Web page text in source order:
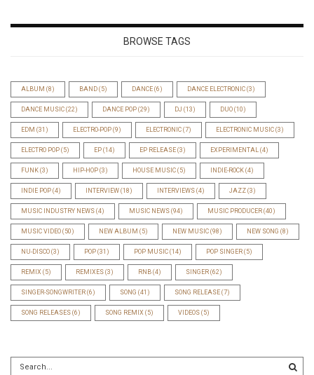
BROWSE TAGS
ALBUM (8) BAND (5) DANCE (6) DANCE ELECTRONIC (3)
DANCE MUSIC (22) DANCE POP (29) DJ (13) DUO (10)
EDM (31) ELECTRO-POP (9) ELECTRONIC (7) ELECTRONIC MUSIC (3)
ELECTRO POP (5) EP (14) EP RELEASE (3) EXPERIMENTAL (4)
FUNK (3) HIP-HOP (3) HOUSE MUSIC (5) INDIE-ROCK (4)
INDIE POP (4) INTERVIEW (18) INTERVIEWS (4) JAZZ (3)
MUSIC INDUSTRY NEWS (4) MUSIC NEWS (94) MUSIC PRODUCER (40)
MUSIC VIDEO (50) NEW ALBUM (5) NEW MUSIC (98) NEW SONG (8)
NU-DISCO (3) POP (31) POP MUSIC (14) POP SINGER (5)
REMIX (5) REMIXES (3) RNB (4) SINGER (62)
SINGER-SONGWRITER (6) SONG (41) SONG RELEASE (7)
SONG RELEASES (6) SONG REMIX (5) VIDEOS (5)